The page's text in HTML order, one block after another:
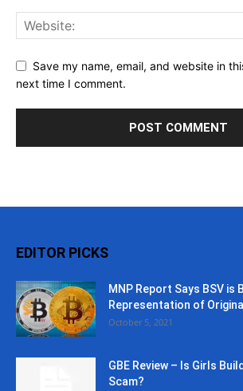
Save my name, email, and website in
next time I comment.
EDITOR PICKS
MNP Report Says BSV is
Representation of
October 5, 2021
GBE Review – Is Girls
Scam?